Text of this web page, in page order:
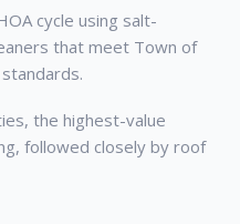
cycle using salt-
that meet Town of
the highest-value
followed closely by roof